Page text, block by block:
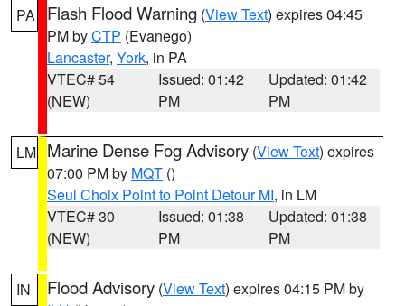
PA Flash Flood Warning (View Text) expires 04:45
PM byCTP (Evanego)
Lancaster, York, in PA
VTEC# 54
(NEW)
Issued: 01:42
PM
Updated: 01:42
PM
LM Marine Dense Fog Advisory (View Text) expires
07:00 PM by MQT ()
Seul Choix Point to Point Detour MI, in LM
VTEC# 30
(NEW)
Issued: 01:38
PM
Updated: 01:38
PM
IN Flood Advisory (View Text) expires 04:15 PM by